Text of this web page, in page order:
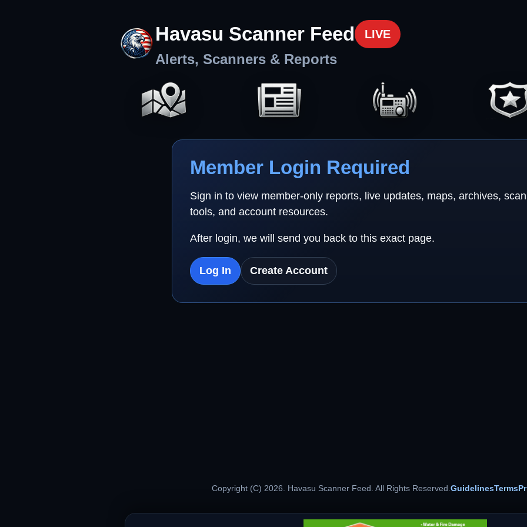
Havasu Scanner Feed LIVE
Alerts, Scanners & Reports
Member Login Required
Sign in to view member-only reports, live updates, maps, archives,
tools, and account resources.
After login, we will send you back to this exact page.
Log In Create Account
Copyright (C) 2026. Havasu Scanner Feed. All Rights Reserved.GuidelinesTerms